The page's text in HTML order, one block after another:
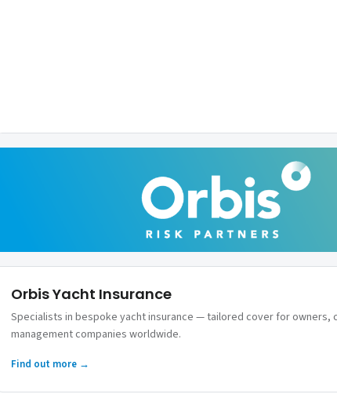
Orbis Yacht Insurance
Specialists in bespoke yacht insurance — tailored cover for owners,
management companies worldwide.
Find out more →